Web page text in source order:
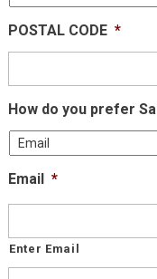
POSTAL CODE *
How do you prefer
Email *
Enter Email